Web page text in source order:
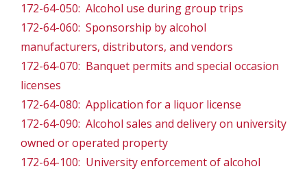
172-64-050: Alcohol use during group trips
172-64-060: Sponsorship by alcohol
manufacturers, distributors, and vendors
172-64-070: Banquet permits and special occasion
licenses
172-64-080: Application for a liquor license
172-64-090: Alcohol sales and delivery on university
owned or operated property
172-64-100: University enforcement of alcohol